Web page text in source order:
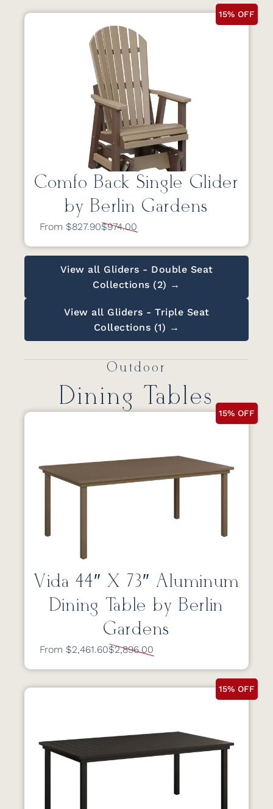
15% OFF
Comfo Back Single Glider
by Berlin Gardens
From $827.90$974.00
View all Gliders - Double Seat
Collections (2) →
View all Gliders - Triple Seat
Collections (1) →
Outdoor
Dining Tables
15% OFF
Vida 44″ X 73″ Aluminum
Dining Table by Berlin
Gardens
From $2,461.60$2,896.00
15% OFF